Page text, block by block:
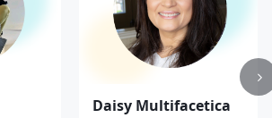
Daisy Multifacetica